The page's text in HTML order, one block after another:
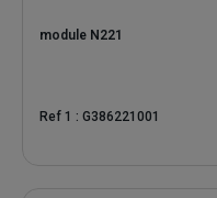
module N221
Ref 1 : G386221001